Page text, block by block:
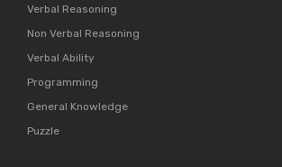
Verbal Reasoning
Non Verbal Reasoning
Verbal Ability
Programming
General Knowledge
Puzzle